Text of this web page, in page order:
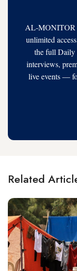
AL-MONITOR
unlimited
the full Daily
interviews,
live events —
Related